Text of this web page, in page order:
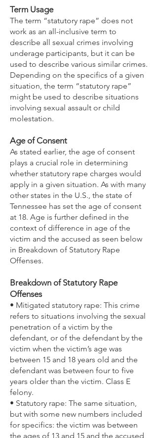
Term Usage
The term “statutory rape” does not
work as an all-inclusive term to
describe all sexual crimes involving
underage participants, but it can be
used to describe various similar crimes.
Depending on the specifics of a given
situation, the term “statutory rape”
might be used to describe situations
involving sexual assault or child
molestation.
Age of Consent
As stated earlier, the age of consent
plays a crucial role in determining
whether statutory rape charges would
apply in a given situation. As with many
other states in the U.S., the state of
Tennessee has set the age of consent
at 18. Age is further defined in the
context of difference in age of the
victim and the accused as seen below
in Breakdown of Statutory Rape
Offenses.
Breakdown of Statutory Rape
Offenses
• Mitigated statutory rape: This crime
refers to situations involving the sexual
penetration of a victim by the
defendant, or of the defendant by the
victim when the victim’s age was
between 15 and 18 years old and the
defendant was between four to five
years older than the victim. Class E
felony.
• Statutory rape: The same situation,
but with some new numbers included
for specifics: the victim was between
the ages of 13 and 15 and the accused